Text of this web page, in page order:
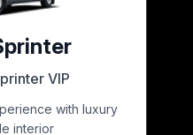
VIP
with luxury
interior